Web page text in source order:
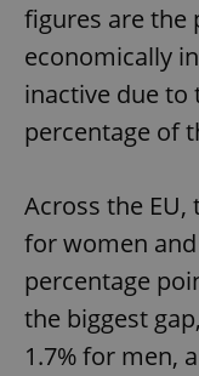
figures are the
economically
inactive due to
percentage of
Across the EU,
for women and
percentage
the biggest
1.7% for men,
ex_polls
Privacy Policy